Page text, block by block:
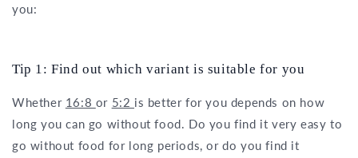
you:
Tip 1: Find out which variant is suitable for you
Whether 16:8 or 5:2 is better for you depends on how
long you can go without food. Do you find it very easy to
go without food for long periods, or do you find it